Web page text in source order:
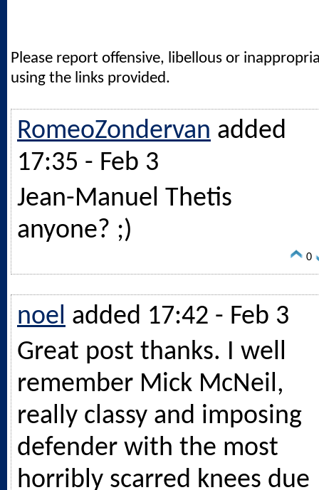
Please report offensive, libellous or
using the links provided.
RomeoZondervan added
17:35 - Feb 3
Jean-Manuel Thetis
anyone? ;)
0
noel added 17:42 - Feb 3
Great post thanks. I well
remember Mick McNeil,
really classy and imposing
defender with the most
horribly scarred knees due